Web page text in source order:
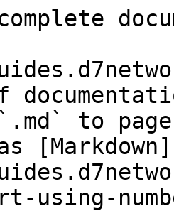
to
[Markdown]
using-